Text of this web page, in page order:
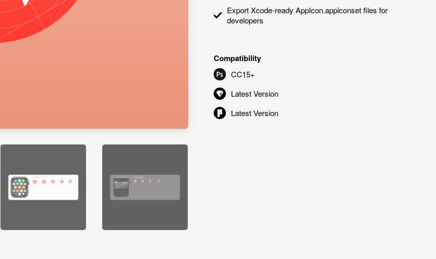
Export Xcode-ready AppIcon.appiconset files for
developers
Compatibility
CC15+
Latest Version
Latest Version